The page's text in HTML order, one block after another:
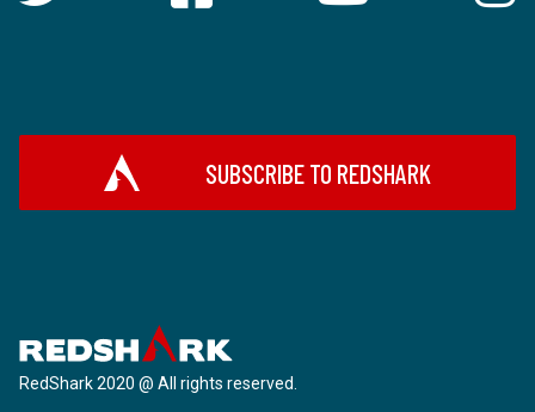
SUBSCRIBE TO REDSHARK
RedShark 2020 @ All rights reserved.